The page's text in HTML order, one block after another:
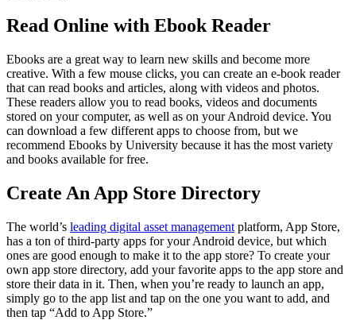
Read Online with Ebook Reader
Ebooks are a great way to learn new skills and become more
creative. With a few mouse clicks, you can create an e-book reader
that can read books and articles, along with videos and photos.
These readers allow you to read books, videos and documents
stored on your computer, as well as on your Android device. You
can download a few different apps to choose from, but we
recommend Ebooks by University because it has the most variety
and books available for free.
Create An App Store Directory
The world’s leading digital asset management platform, App Store,
has a ton of third-party apps for your Android device, but which
ones are good enough to make it to the app store? To create your
own app store directory, add your favorite apps to the app store and
store their data in it. Then, when you’re ready to launch an app,
simply go to the app list and tap on the one you want to add, and
then tap “Add to App Store.”